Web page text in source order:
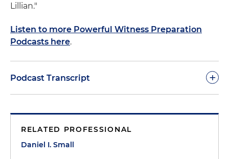
Lillian."
Listen to more Powerful Witness Preparation
Podcasts here.
Podcast Transcript +
machine is taking down every word. A stranger is
waiting to ask difficult questions and pick apart
RELATED PROFESSIONAL
Daniel I. Small